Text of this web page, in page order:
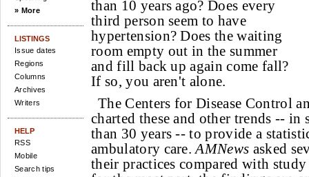
» More
LISTINGS
Issue dates
Regions
Columns
Archives
Writers
HELP
RSS
Mobile
Search tips
than 10 years ago? Does every
third person seem to have
hypertension? Does the waiting
room empty out in the summer
and fill back up again come fall?
If so, you aren't alone.
The Centers for Disease Control
charted these and other trends -- in
than 30 years -- to provide a
ambulatory care.AMNews asked
their practices compared with